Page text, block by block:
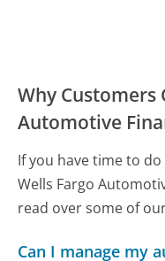
Why Customers
Automotive
If you have time to
Wells Fargo
read over some of
Can I manage my